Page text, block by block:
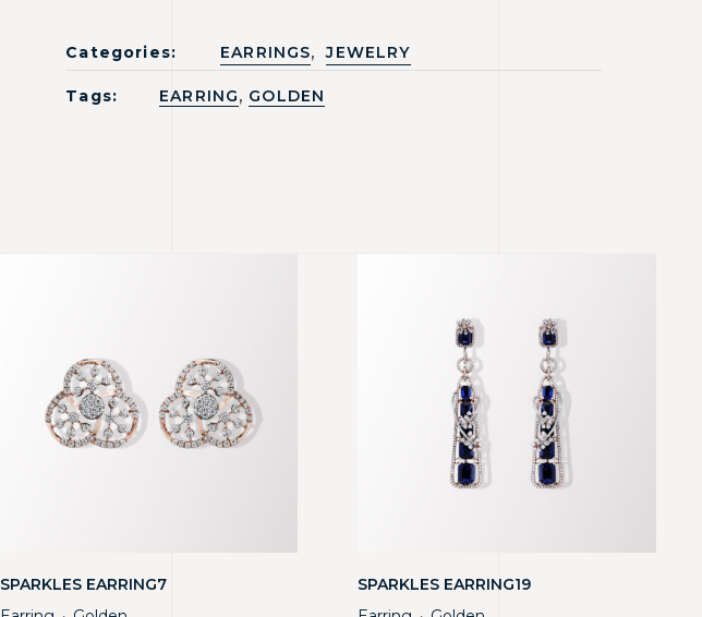
Categories: EARRINGS, JEWELRY
Tags: EARRING, GOLDEN
SPARKLES EARRING7
SPARKLES EARRING19